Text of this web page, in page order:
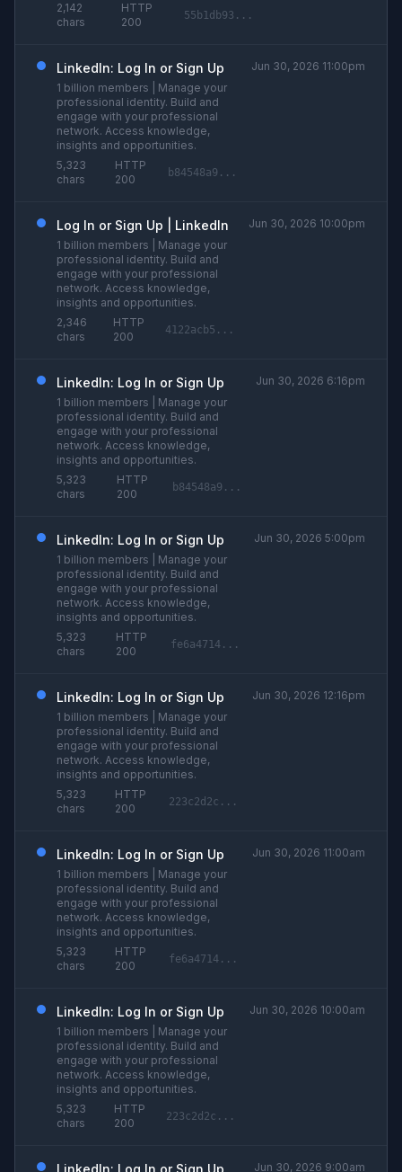
2,142
chars
HTTP
200
55b1db93...
LinkedIn: Log In or Sign Up
1 billion members | Manage your
professional identity. Build and
engage with your professional
network. Access knowledge,
insights and opportunities.
5,323
chars
HTTP
200
b84548a9...
Jun 30, 2026 11:00pm
Log In or Sign Up | LinkedIn
1 billion members | Manage your
professional identity. Build and
engage with your professional
network. Access knowledge,
insights and opportunities.
2,346
chars
HTTP
200
4122acb5...
Jun 30, 2026 10:00pm
LinkedIn: Log In or Sign Up
1 billion members | Manage your
professional identity. Build and
engage with your professional
network. Access knowledge,
insights and opportunities.
5,323
chars
HTTP
200
b84548a9...
Jun 30, 2026 6:16pm
LinkedIn: Log In or Sign Up
1 billion members | Manage your
professional identity. Build and
engage with your professional
network. Access knowledge,
insights and opportunities.
5,323
chars
HTTP
200
fe6a4714...
Jun 30, 2026 5:00pm
LinkedIn: Log In or Sign Up
1 billion members | Manage your
professional identity. Build and
engage with your professional
network. Access knowledge,
insights and opportunities.
5,323
chars
HTTP
200
223c2d2c...
Jun 30, 2026 12:16pm
LinkedIn: Log In or Sign Up
1 billion members | Manage your
professional identity. Build and
engage with your professional
network. Access knowledge,
insights and opportunities.
5,323
chars
HTTP
200
fe6a4714...
Jun 30, 2026 11:00am
LinkedIn: Log In or Sign Up
1 billion members | Manage your
professional identity. Build and
engage with your professional
network. Access knowledge,
insights and opportunities.
5,323
chars
HTTP
200
223c2d2c...
Jun 30, 2026 10:00am
LinkedIn: Log In or Sign Up Jun 30, 2026 9:00am